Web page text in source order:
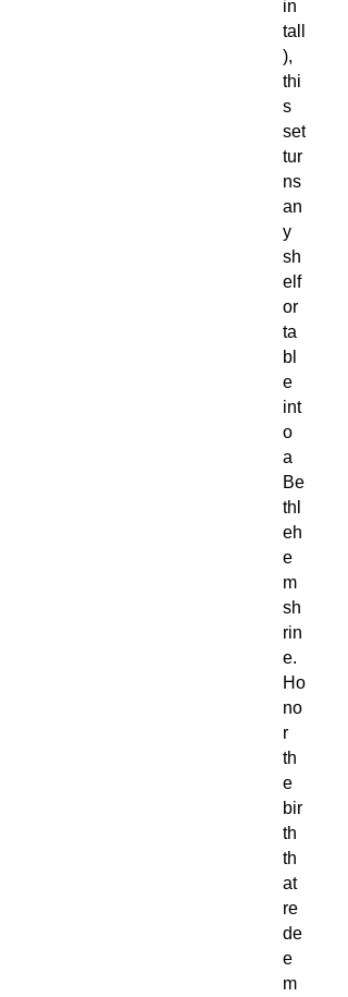
in
tall
),
thi
s
set
tur
ns
an
y
sh
elf
or
ta
bl
e
int
o
a
Be
thl
eh
e
m
sh
rin
e.
Ho
no
r
th
e
bir
th
th
at
re
de
e
m